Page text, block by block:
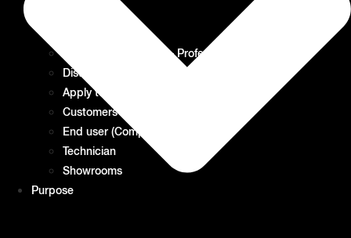
Kitchen Consultants – Professional Purchaser
Distributor Partners – Wholesale
Apply to become a Distributor
Customers of our Distributors
End user (Company or private)
Technician
Showrooms
Purpose